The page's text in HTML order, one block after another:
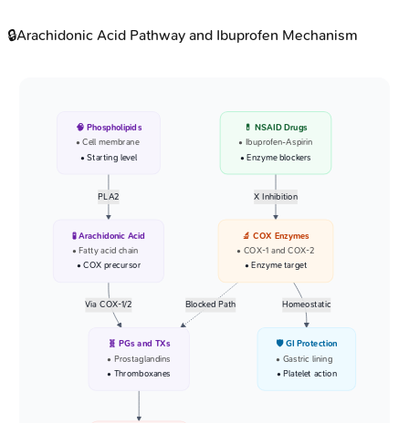
🔒Arachidonic Acid Pathway and Ibuprofen Mechanism
PLA2
Via COX-1/2
X Inhibition
Blocked Path Homeostatic
🧠 Phospholipids
• Cell membrane
• Starting level
🧪 Arachidonic Acid
• Fatty acid chain
• COX precursor
🧬 PGs and TXs
• Prostaglandins
• Thromboxanes
💊 NSAID Drugs
• Ibuprofen-Aspirin
• Enzyme blockers
🔬 COX Enzymes
• COX-1 and COX-2
• Enzyme target
🛡️ GI Protection
• Gastric lining
• Platelet action